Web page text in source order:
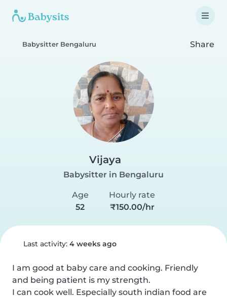
Babysitter Bengaluru Share
Vijaya
Babysitter in Bengaluru
Age
52
Hourly rate
₹150.00/hr
Last activity: 4 weeks ago
I am good at baby care and cooking. Friendly
and being patient is my strength.
I can cook well. Especially south indian food are